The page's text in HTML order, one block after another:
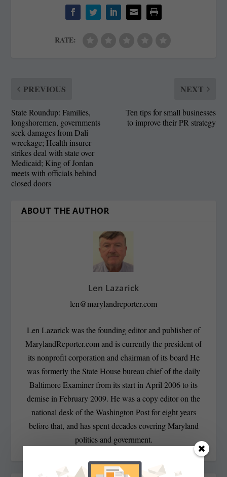
RATE:
PREVIOUS
State Roundup: Families,
longshoremen, governments
seek damages from Dali
wreckage; Health insurer
strikes deal with state over
Medicaid; King of Jordan
meets with officials behind
closed doors
NEXT
Ten tips for small businesses
to improve their PR strategy
ABOUT THE AUTHOR
Len Lazarick
len@marylandreporter.com
Len Lazarick was the founding editor and publisher of
MarylandReporter.com and is currently the president of
its nonprofit corporation and chairman of its board He
was formerly the State House bureau chief of the daily
Baltimore Examiner from its start in April 2006 to its
demise in February 2009. He was a copy editor on the
national desk of the Washington Post for eight years
before that, and has spent decades covering Maryland
politics and government.